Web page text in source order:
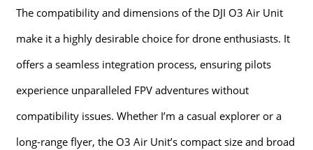
The compatibility and dimensions of the DJI O3 Air Unit
make it a highly desirable choice for drone enthusiasts. It
offers a seamless integration process, ensuring pilots
experience unparalleled FPV adventures without
compatibility issues. Whether I’m a casual explorer or a
long-range flyer, the O3 Air Unit’s compact size and broad